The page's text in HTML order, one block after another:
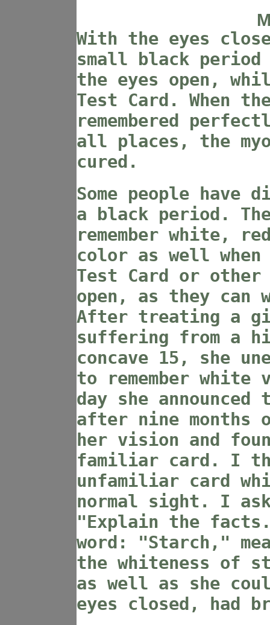
With the eyes
small black
the eyes open,
Test Card. When
remembered
all places, the
cured.
Some people have
a black period.
remember white,
color as well
Test Card or
open, as they can
After treating a
suffering from a
concave 15, she
to remember white
day she
after nine months
her vision and
familiar card. I
unfamiliar card
normal sight. I
"Explain the
word: "Starch,"
the whiteness of
as well as she
eyes closed, had